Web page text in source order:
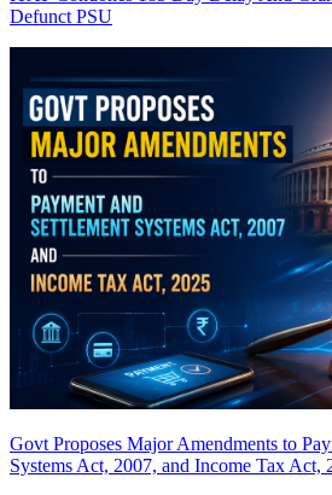
Defunct PSU
Govt Proposes Major Amendments to
Systems Act, 2007, and Income Tax Act,